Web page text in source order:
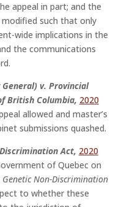
appeal in part; and the
such that only
wide implications in the
the communications
v. Provincial
British Columbia, 2020
allowed and master’s
submissions quashed.
Act, 2020
of Quebec on
Genetic Non-Discrimination
to whether these